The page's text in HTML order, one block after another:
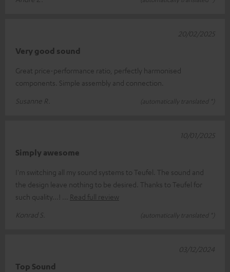
Very good sound
Great price-performance ratio, perfectly harmonised
components. Simple assembly and connection.
Susanne R.
(automatically translated *)
20/02/2025
Simply awesome
I'm switching all my sound systems to Teufel. The sound and
the design leave nothing to be desired. Thanks to Teufel for
such quality...!
Read full review
Konrad S.
(automatically translated *)
10/01/2025
Top Sound
03/12/2024